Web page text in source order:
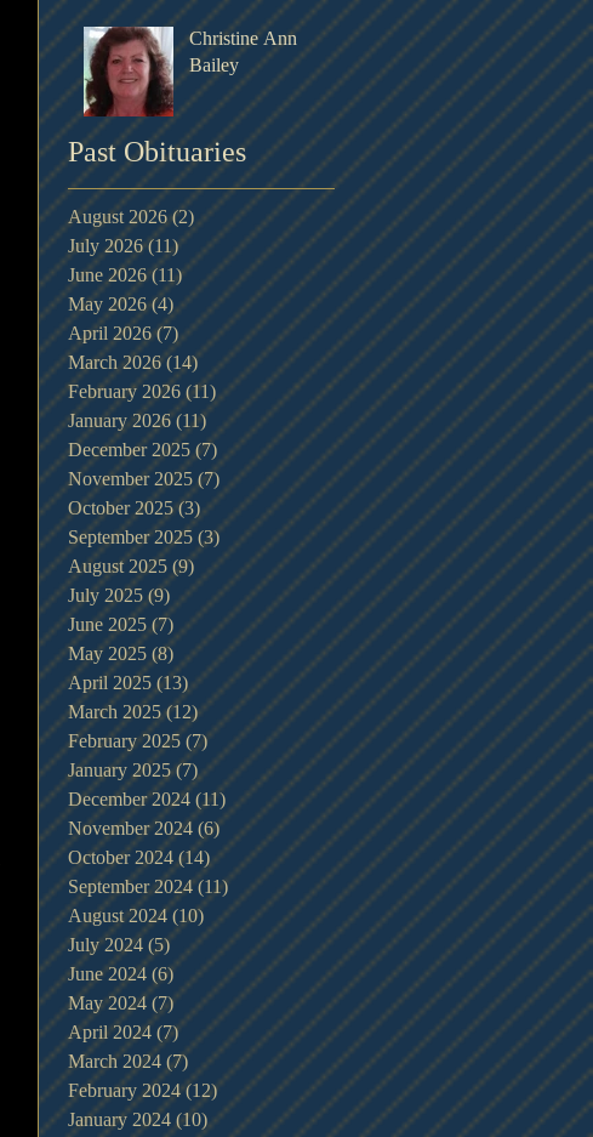
Christine Ann
Bailey
Past Obituaries
August 2026 (2) 2 posts
July 2026 (11)11 posts
June 2026 (11)11 posts
May 2026 (4) 4 posts
April 2026 (7)7 posts
March 2026 (14)14 posts
February 2026 (11) 11 posts
January 2026 (11) 11 posts
December 2025 (7) 7 posts
November 2025 (7) 7 posts
October 2025 (3)3 posts
September 2025 (3) 3 posts
August 2025 (9) 9 posts
July 2025 (9) 9 posts
June 2025 (7) 7 posts
May 2025 (8) 8 posts
April 2025 (13) 13 posts
March 2025 (12)12 posts
February 2025 (7)7 posts
January 2025 (7) 7 posts
December 2024 (11) 11 posts
November 2024 (6)6 posts
October 2024 (14) 14 posts
September 2024 (11) 11 posts
August 2024 (10) 10 posts
July 2024 (5) 5 posts
June 2024 (6) 6 posts
May 2024 (7)7 posts
April 2024 (7) 7 posts
March 2024 (7) 7 posts
February 2024 (12)12 posts
January 2024 (10) 10 posts